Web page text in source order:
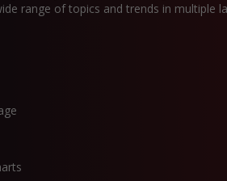
range of topics and trends in multiple